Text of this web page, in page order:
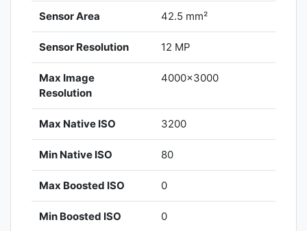
Sensor Area 42.5 mm²
Sensor Resolution 12 MP
Max Image
Resolution
4000x3000
Max Native ISO 3200
Min Native ISO 80
Max Boosted ISO 0
Min Boosted ISO 0